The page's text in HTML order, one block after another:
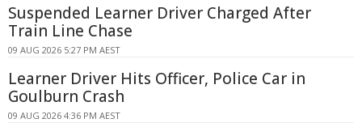
Suspended Learner Driver Charged After
Train Line Chase
09 AUG 2026 5:27 PM AEST
Learner Driver Hits Officer, Police Car in
Goulburn Crash
09 AUG 2026 4:36 PM AEST